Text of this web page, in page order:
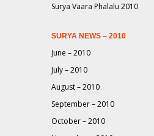
Surya Vaara Phalalu 2010
SURYA NEWS – 2010
June – 2010
July – 2010
August – 2010
September – 2010
October – 2010